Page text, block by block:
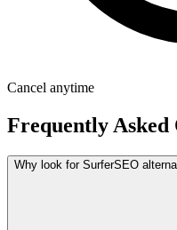
Cancel anytime
Frequently Asked
Why look for SurferSEO